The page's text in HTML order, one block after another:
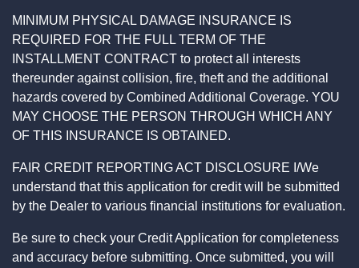
MINIMUM PHYSICAL DAMAGE INSURANCE IS
REQUIRED FOR THE FULL TERM OF THE
INSTALLMENT CONTRACT to protect all interests
thereunder against collision, fire, theft and the additional
hazards covered by Combined Additional Coverage. YOU
MAY CHOOSE THE PERSON THROUGH WHICH ANY
OF THIS INSURANCE IS OBTAINED.
FAIR CREDIT REPORTING ACT DISCLOSURE I/We
understand that this application for credit will be submitted
by the Dealer to various financial institutions for evaluation.
Be sure to check your Credit Application for completeness
and accuracy before submitting. Once submitted, you will